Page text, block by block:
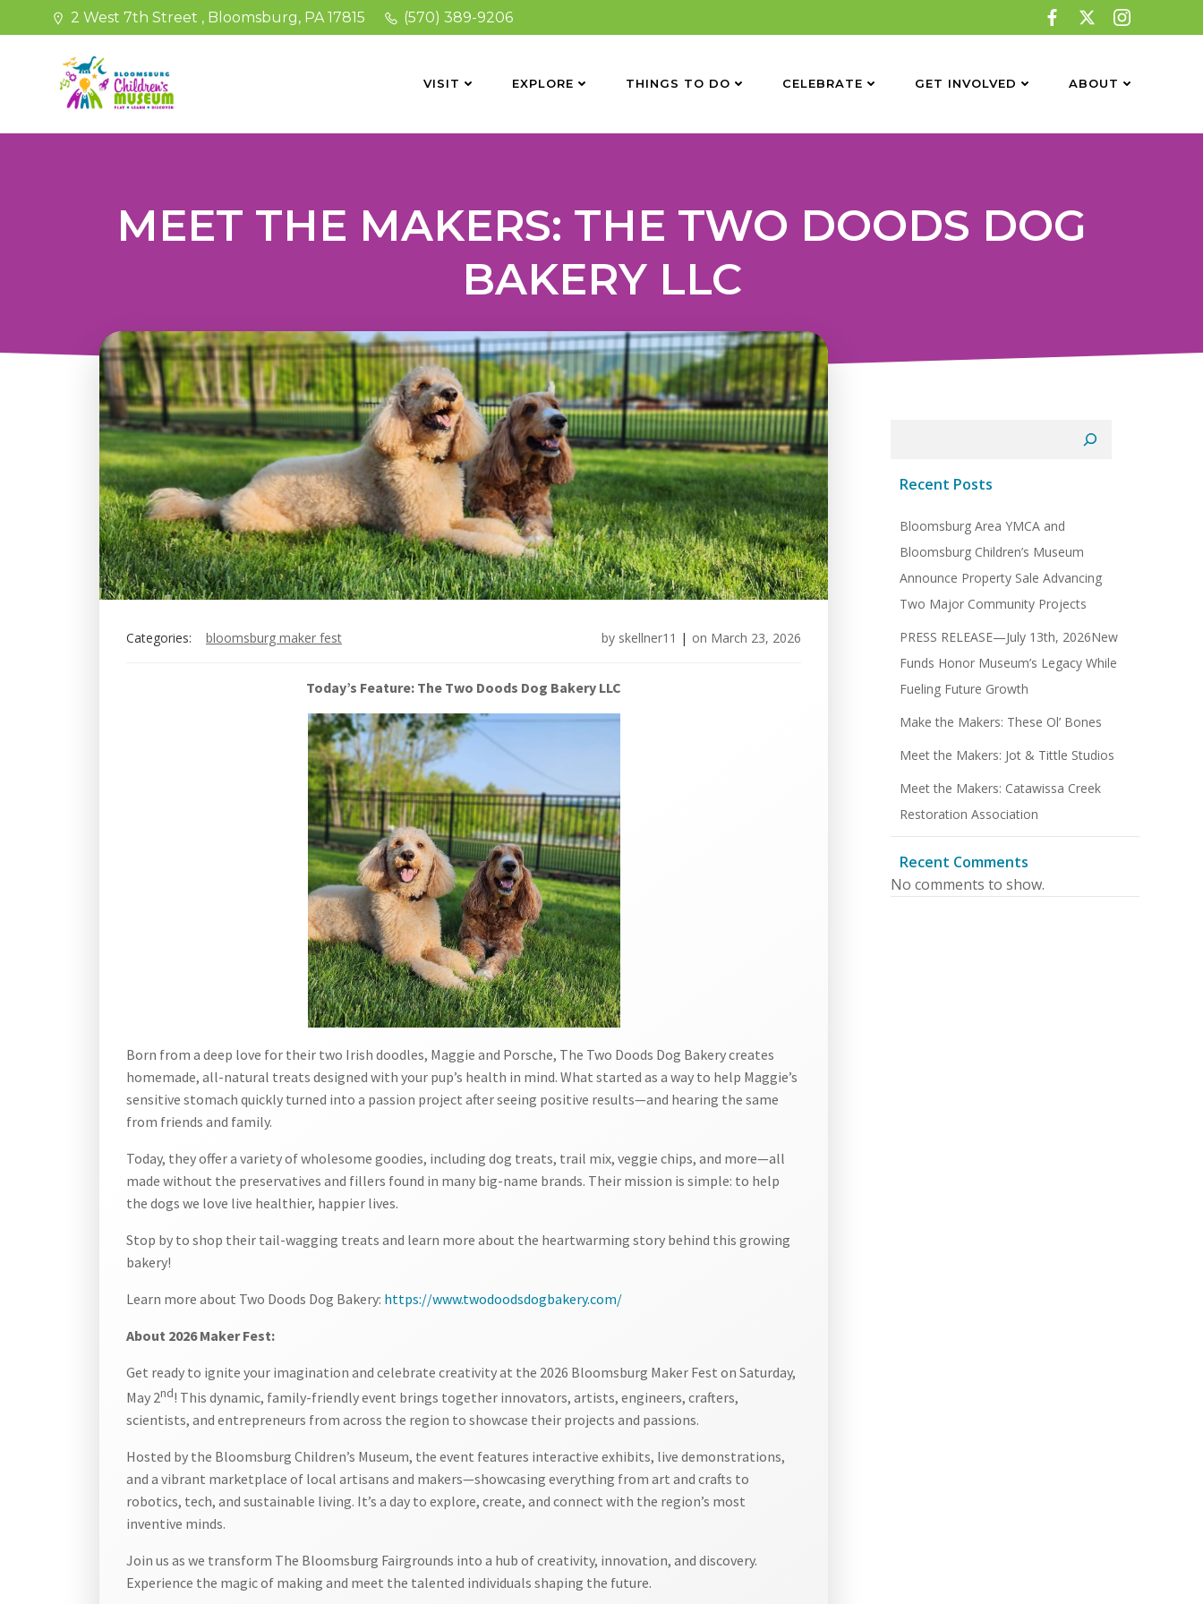
to
2 West 7th Street , Bloomsburg, PA 17815 (570) 389-9206
VISIT EXPLORE THINGS TO DO CELEBRATE GET INVOLVED ABOUT
MEET THE MAKERS: THE TWO DOODS DOG
BAKERY LLC
Categories: bloomsburg maker fest by skellner11 | on March 23, 2026
Today’s Feature: The Two Doods Dog Bakery LLC
Born from a deep love for their two Irish doodles, Maggie and Porsche, The Two Doods Dog Bakery creates
homemade, all-natural treats designed with your pup’s health in mind. What started as a way to help Maggie’s
sensitive stomach quickly turned into a passion project after seeing positive results—and hearing the same
from friends and family.
Today, they offer a variety of wholesome goodies, including dog treats, trail mix, veggie chips, and more—all
made without the preservatives and fillers found in many big-name brands. Their mission is simple: to help
the dogs we love live healthier, happier lives.
Stop by to shop their tail-wagging treats and learn more about the heartwarming story behind this growing
bakery!
Learn more about Two Doods Dog Bakery: https://www.twodoodsdogbakery.com/
About 2026 Maker Fest:
Get ready to ignite your imagination and celebrate creativity at the 2026 Bloomsburg Maker Fest on Saturday,
May 2nd! This dynamic, family-friendly event brings together innovators, artists, engineers, crafters,
scientists, and entrepreneurs from across the region to showcase their projects and passions.
Hosted by the Bloomsburg Children’s Museum, the event features interactive exhibits, live demonstrations,
and a vibrant marketplace of local artisans and makers—showcasing everything from art and crafts to
robotics, tech, and sustainable living. It’s a day to explore, create, and connect with the region’s most
inventive minds.
Join us as we transform The Bloomsburg Fairgrounds into a hub of creativity, innovation, and discovery.
Experience the magic of making and meet the talented individuals shaping the future.
Recent Posts
Bloomsburg Area YMCA and
Bloomsburg Children’s Museum
Announce Property Sale Advancing
Two Major Community Projects
PRESS RELEASE—July 13th, 2026New
Funds Honor Museum’s Legacy While
Fueling Future Growth
Make the Makers: These Ol’ Bones
Meet the Makers: Jot & Tittle Studios
Meet the Makers: Catawissa Creek
Restoration Association
Recent Comments
No comments to show.